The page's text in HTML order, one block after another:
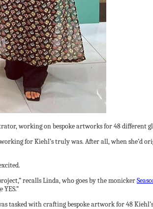
working on bespoke artworks for 48 different
for Kiehl’s truly was. After all, when she’d
recalls Linda, who goes by the monicker
with crafting bespoke artwork for 48